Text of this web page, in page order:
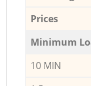
Prices
Minimum
10 MIN